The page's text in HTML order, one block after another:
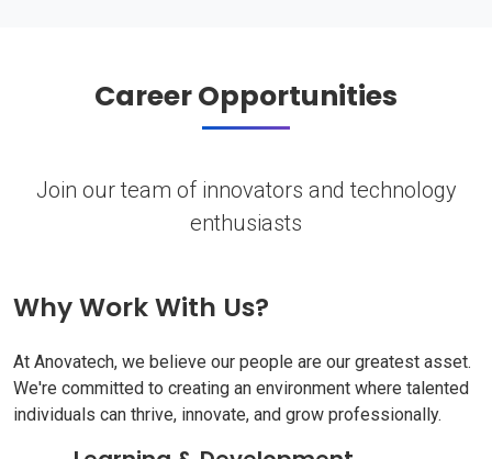
Career Opportunities
Join our team of innovators and technology
enthusiasts
Why Work With Us?
At Anovatech, we believe our people are our greatest asset.
We're committed to creating an environment where talented
individuals can thrive, innovate, and grow professionally.